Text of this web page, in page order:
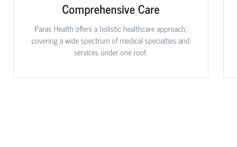
Comprehensive Care
Paras Health offers a holistic healthcare approach,
covering a wide spectrum of medical specialties and
services under one roof.